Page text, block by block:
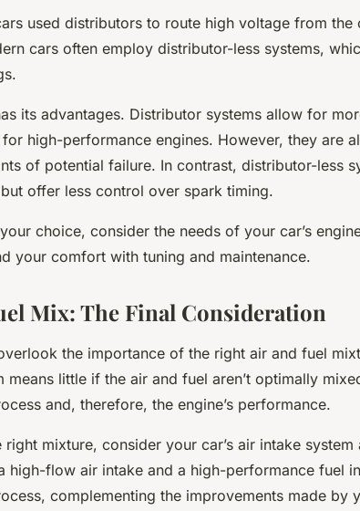
used distributors to route high voltage from
cars often employ distributor-less systems,
its advantages. Distributor systems allow for
high-performance engines. However, they are
of potential failure. In contrast, distributor-less
offer less control over spark timing.
choice, consider the needs of your car’s
your comfort with tuning and maintenance.
Mix: The Final Consideration
the importance of the right air and fuel
means little if the air and fuel aren’t optimally
and, therefore, the engine’s performance.
right mixture, consider your car’s air intake
high-flow air intake and a high-performance fuel
complementing the improvements made by